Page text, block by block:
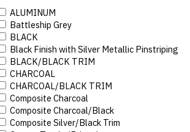
ALUMINUM
Battleship Grey
BLACK
Black Finish with Silver Metallic Pinstriping
BLACK/BLACK TRIM
CHARCOAL
CHARCOAL/BLACK TRIM
Composite Charcoal
Composite Charcoal/Black
Composite Silver/Black Trim